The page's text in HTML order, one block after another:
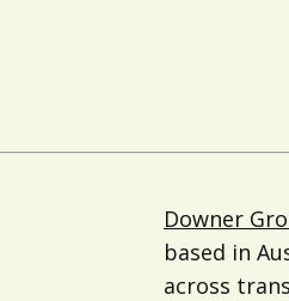
Downer
based in
across